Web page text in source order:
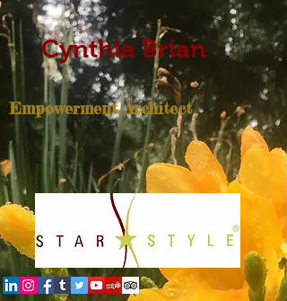
Cynthia Brian
Empowerment Architect